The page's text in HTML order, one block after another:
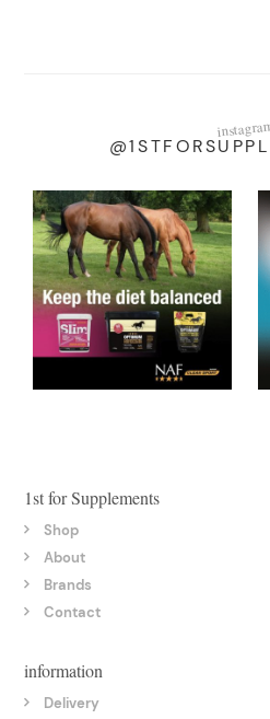
1st for Supplements
Shop
About
Brands
Contact
information
Delivery